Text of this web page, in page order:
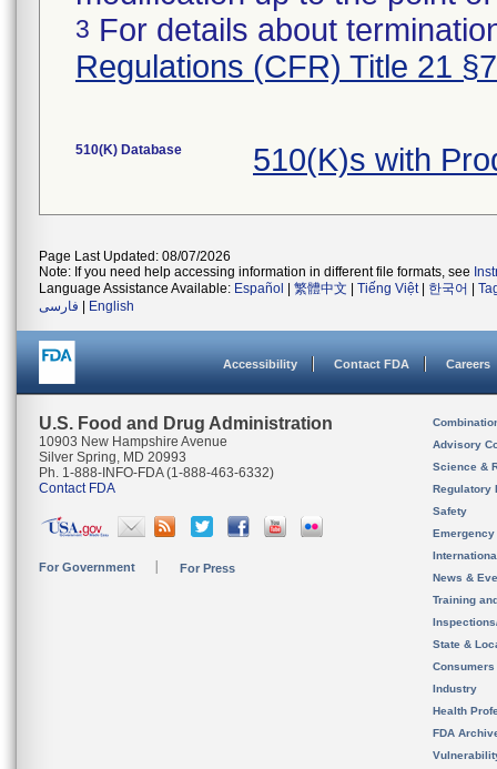
3 For details about
Regulations (CFR) Title 21
510(K) Database 510(K)s with
Page Last Updated: 08/07/2026
Note: If you need help accessing information in different file formats, see
Language Assistance Available: Español 繁體中文 Tiếng Việt| 한국어
فارسی
English
Accessibility Contact FDA Careers
U.S. Food and Drug Administration
10903 New Hampshire Avenue
Silver Spring, MD 20993
Ph. 1-888-INFO-FDA (1-888-463-6332)
Contact FDA
For Government For Press
Advisory
Science &
Regulatory
Safety
News &
Training
State &
Consumers
Industry
Health
FDA